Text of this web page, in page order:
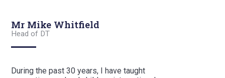
Mr Mike Whitfield
Head of DT
During the past 30 years, I have taught